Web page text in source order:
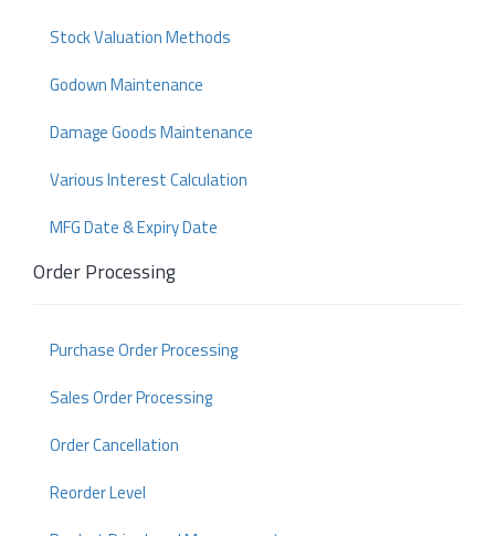
Stock Valuation Methods
Godown Maintenance
Damage Goods Maintenance
Various Interest Calculation
MFG Date & Expiry Date
Order Processing
Purchase Order Processing
Sales Order Processing
Order Cancellation
Reorder Level